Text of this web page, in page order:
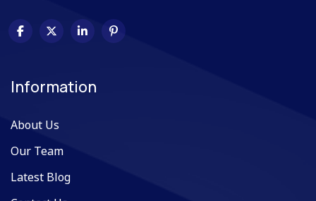
Information
About Us
Our Team
Latest Blog